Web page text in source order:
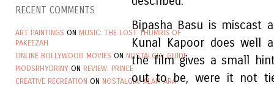
RECENT COMMENTS
ART PAINTINGS ON MUSIC: THE LOST THUMRIS OF
PAKEEZAH
ONLINE BOLLYWOOD MOVIES ON NOSTALGIA: GUIDE
PIODSRHYDRINY ON REVIEW: PRINCE
CREATIVE RECREATION ON NOSTALGIA: ALAM ARA
Bipasha Basu is miscast
Kunal Kapoor does well
the film gives a small
out to be, were it not